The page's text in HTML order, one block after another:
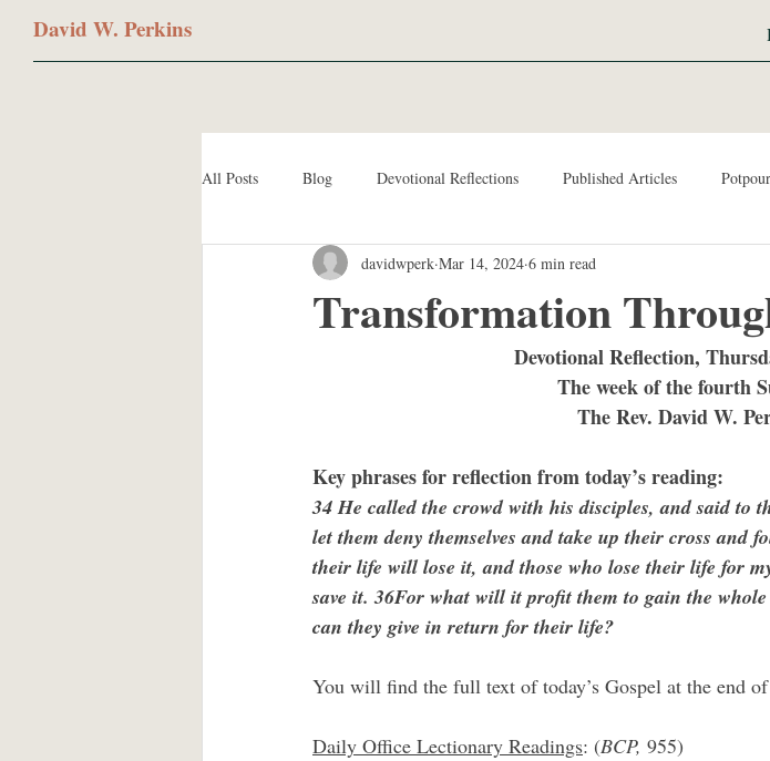
David W. Perkins
All Posts Blog Devotional Reflections Published Articles
Transformation
davidwperk Mar 14, 2024 6 min read
Devotional Reflection,
The week of the fourth
The Rev. David W.
Key phrases for reflection from today’s reading:
34 He called the crowd with his disciples, and said to
let them deny themselves and take up their cross and
their life will lose it, and those who lose their life for
save it. 36For what will it profit them to gain the
can they give in return for their life?
You will find the full text of today’s Gospel at the end
Daily Office Lectionary Readings: (BCP, 955)